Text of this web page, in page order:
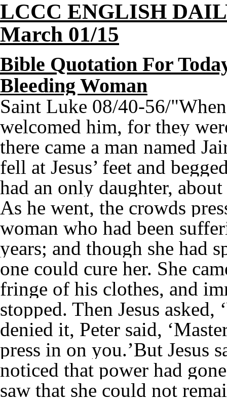
LCCC ENGLISH
March 01/15
Bible Quotation For
Bleeding Woman
Saint Luke 08/40-56/
welcomed him, for they
there came a man named
fell at Jesus’ feet and
had an only daughter,
As he went, the crowds
woman who had been
years; and though she had
one could cure her. She
fringe of his clothes, and
stopped. Then Jesus asked,
denied it, Peter said,
press in on you.’But Jesus
noticed that power had
saw that she could not